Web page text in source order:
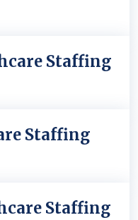
Staffing
Staffing
Staffing